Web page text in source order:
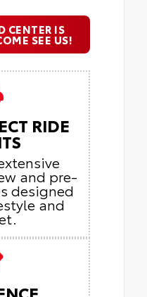
CENTER IS
SEE US!
RIDE
and pre-
designed
and